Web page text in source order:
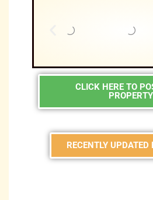
CLICK HERE TO
PROPERTY
RECENTLY UPDATED